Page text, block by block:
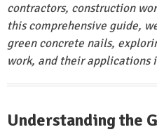
contractors, construction
this comprehensive guide,
green concrete nails,
work, and their applications
Understanding the